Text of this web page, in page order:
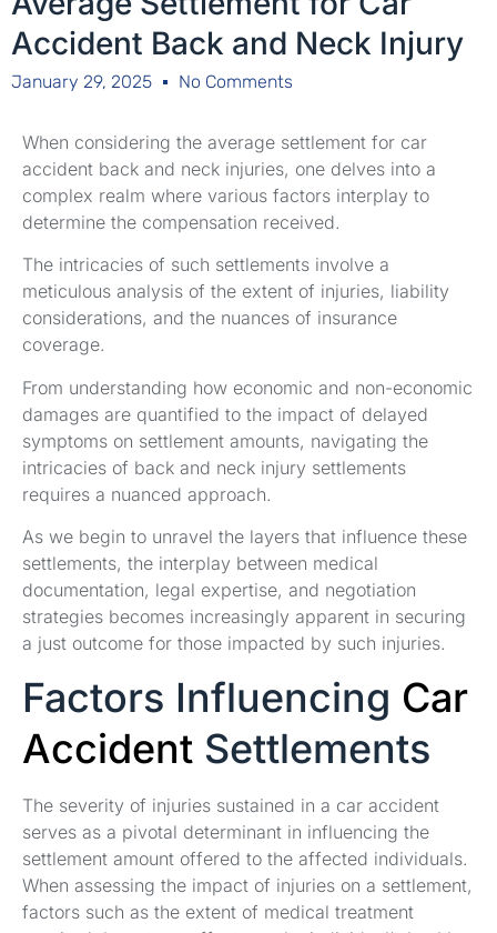
Accident Back and Neck Injury
January 29, 2025 No Comments
When considering the average settlement for car
accident back and neck injuries, one delves into a
complex realm where various factors interplay to
determine the compensation received.
The intricacies of such settlements involve a
meticulous analysis of the extent of injuries, liability
considerations, and the nuances of insurance
coverage.
From understanding how economic and non-economic
damages are quantified to the impact of delayed
symptoms on settlement amounts, navigating the
intricacies of back and neck injury settlements
requires a nuanced approach.
As we begin to unravel the layers that influence these
settlements, the interplay between medical
documentation, legal expertise, and negotiation
strategies becomes increasingly apparent in securing
a just outcome for those impacted by such injuries.
Factors Influencing Car
Accident Settlements
The severity of injuries sustained in a car accident
serves as a pivotal determinant in influencing the
settlement amount offered to the affected individuals.
When assessing the impact of injuries on a settlement,
factors such as the extent of medical treatment